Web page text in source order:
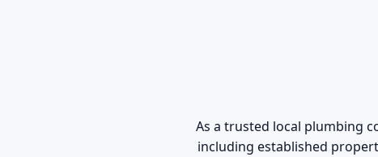
As a trusted local plumbing
including established